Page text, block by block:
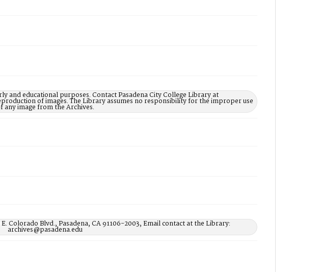
and educational purposes. Contact Pasadena City College Library at
of images. The Library assumes no responsibility for the improper use
any image from the Archives.
Colorado Blvd., Pasadena, CA 91106-2003, Email contact at the Library:
archives@pasadena.edu